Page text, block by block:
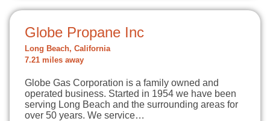
Globe Propane Inc
Long Beach, California
7.21 miles away
Globe Gas Corporation is a family owned and
operated business. Started in 1954 we have been
serving Long Beach and the surrounding areas for
over 50 years. We service…